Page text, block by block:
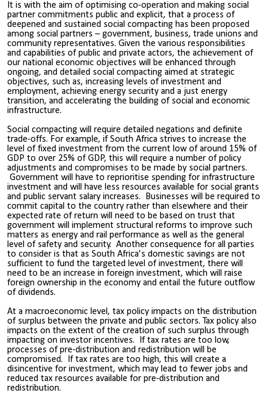
It is with the aim of optimising co-operation and making social
partner commitments public and explicit, that a process of
deepened and sustained social compacting has been proposed
among social partners – government, business, trade unions and
community representatives. Given the various responsibilities
and capabilities of public and private actors, the achievement of
our national economic objectives will be enhanced through
ongoing, and detailed social compacting aimed at strategic
objectives, such as, increasing levels of investment and
employment, achieving energy security and a just energy
transition, and accelerating the building of social and economic
infrastructure.
Social compacting will require detailed negations and definite
trade-offs. For example, if South Africa strives to increase the
level of fixed investment from the current low of around 15% of
GDP to over 25% of GDP, this will require a number of policy
adjustments and compromises to be made by social partners.
Government will have to reprioritise spending for infrastructure
investment and will have less resources available for social grants
and public servant salary increases. Businesses will be required to
commit capital to the country rather than elsewhere and their
expected rate of return will need to be based on trust that
government will implement structural reforms to improve such
matters as energy and rail performance as well as the general
level of safety and security. Another consequence for all parties
to consider is that as South Africa’s domestic savings are not
sufficient to fund the targeted level of investment, there will
need to be an increase in foreign investment, which will raise
foreign ownership in the economy and entail the future outflow
of dividends.
At a macroeconomic level, tax policy impacts on the distribution
of surplus between the private and public sectors. Tax policy also
impacts on the extent of the creation of such surplus through
impacting on investor incentives. If tax rates are too low,
processes of pre-distribution and redistribution will be
compromised. If tax rates are too high, this will create a
disincentive for investment, which may lead to fewer jobs and
reduced tax resources available for pre-distribution and
redistribution.